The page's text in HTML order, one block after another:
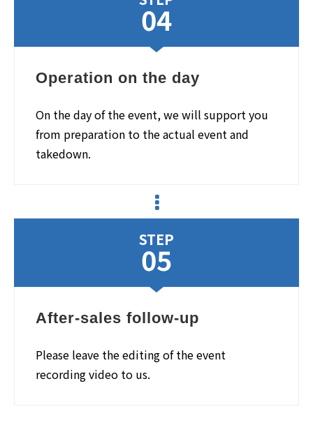
04
Operation on the day
On the day of the event, we will support you
from preparation to the actual event and
takedown.
STEP
05
After-sales follow-up
Please leave the editing of the event
recording video to us.